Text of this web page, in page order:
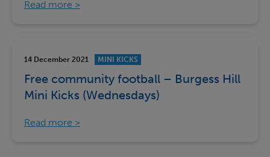
Read more
14 December 2021 MINI KICKS
Free community football – Burgess Hill
Mini Kicks (Wednesdays)
Read more